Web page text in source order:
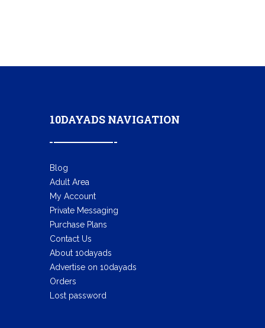
10DAYADS NAVIGATION
Blog
Adult Area
My Account
Private Messaging
Purchase Plans
Contact Us
About 10dayads
Advertise on 10dayads
Orders
Lost password